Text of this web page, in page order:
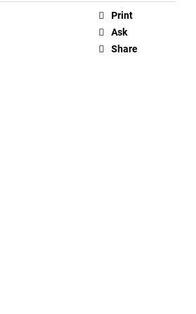
Print
Ask
Share